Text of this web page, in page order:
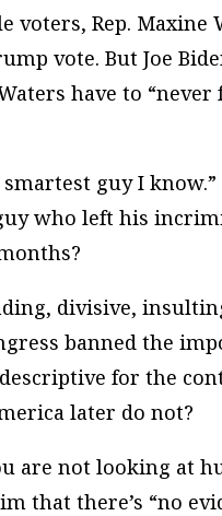
voters, Rep. Maxine
vote. But Joe
have to “never
guy I
who left his
divisive,
banned the
descriptive for the
later do not?
are not looking at
that there’s “no